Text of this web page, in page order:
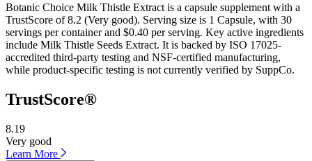
Botanic Choice Milk Thistle Extract is a capsule supplement with a
TrustScore of 8.2 (Very good). Serving size is 1 Capsule, with 30
servings per container and $0.40 per serving. Key active ingredients
include Milk Thistle Seeds Extract. It is backed by ISO 17025-
accredited third-party testing and NSF-certified manufacturing,
while product-specific testing is not currently verified by SuppCo.
TrustScore®
8.19
Very good
Learn More